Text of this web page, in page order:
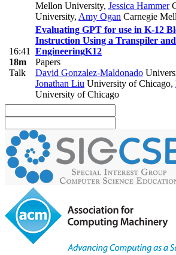
Mellon University, Jessica Hammer
University, Amy Ogan Carnegie
16:41
18m
Talk
Evaluating GPT for use in K-12
Instruction Using a Transpiler
EngineeringK12
Papers
David Gonzalez-Maldonado
Jonathan Liu University of Chicago,
University of Chicago